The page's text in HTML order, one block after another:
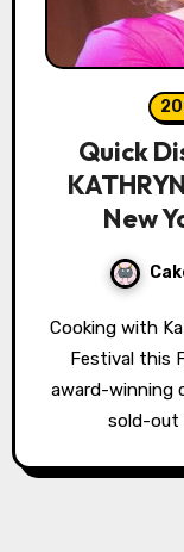
Quick
New
Cooking with Kathryn will make its New York Comedy
Festival this
award-winning
sold-out